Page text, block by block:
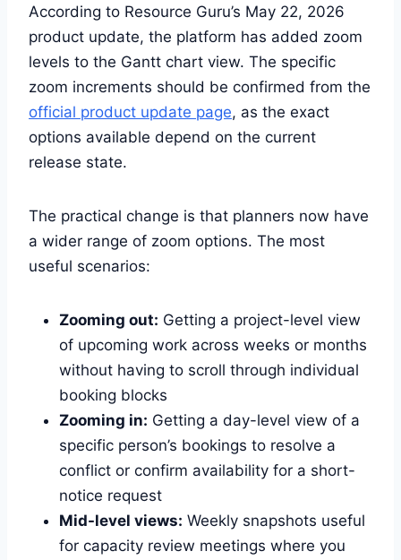
According to Resource Guru’s May 22, 2026
product update, the platform has added zoom
levels to the Gantt chart view. The specific
zoom increments should be confirmed from the
official product update page, as the exact
options available depend on the current
release state.
The practical change is that planners now have
a wider range of zoom options. The most
useful scenarios:
Zooming out: Getting a project-level view
of upcoming work across weeks or months
without having to scroll through individual
booking blocks
Zooming in: Getting a day-level view of a
specific person’s bookings to resolve a
conflict or confirm availability for a short-
notice request
Mid-level views: Weekly snapshots useful
for capacity review meetings where you